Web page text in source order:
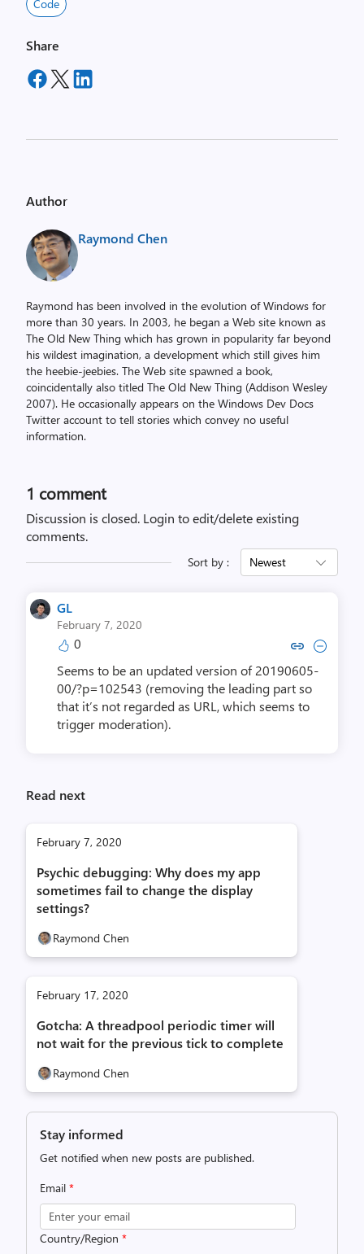
Code
Share
Author
Raymond Chen
Raymond has been involved in the evolution of Windows for
more than 30 years. In 2003, he began a Web site known as
The Old New Thing which has grown in popularity far beyond
his wildest imagination, a development which still gives him
the heebie-jeebies. The Web site spawned a book,
coincidentally also titled The Old New Thing (Addison Wesley
2007). He occasionally appears on the Windows Dev Docs
Twitter account to tell stories which convey no useful
information.
1 comment
Discussion is closed. Login to edit/delete existing
comments.
Sort by : Newest
GL
February 7, 2020
0 Copy link to comment by
Collapse comment
Seems to be an updated version of 20190605-
00/?p=102543 (removing the leading part so
that it’s not regarded as URL, which seems to
trigger moderation).
Read next
February 7, 2020
Psychic debugging: Why does my app
sometimes fail to change the display
settings?
Raymond Chen
February 17, 2020
Gotcha: A threadpool periodic timer will
not wait for the previous tick to complete
Raymond Chen
Stay informed
Get notified when new posts are published.
Email *
Country/Region *